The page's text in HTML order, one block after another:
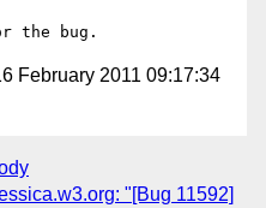
February 2011 09:17:34
"[Bug 11592]